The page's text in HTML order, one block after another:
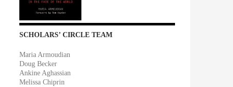
SCHOLARS’ CIRCLE TEAM
Maria Armoudian
Doug Becker
Ankine Aghassian
Melissa Chiprin